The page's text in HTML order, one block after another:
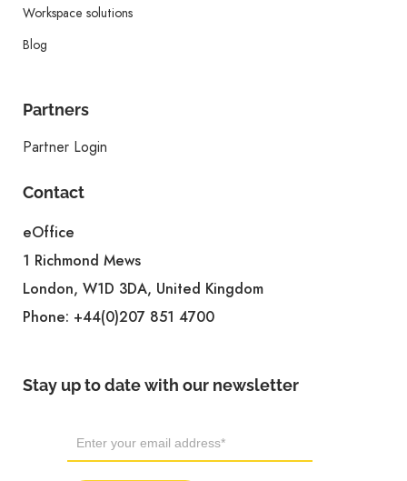
Workspace solutions
Blog
Partners
Partner Login
Contact
eOffice
1 Richmond Mews
London, W1D 3DA, United Kingdom
Phone: +44(0)207 851 4700
Stay up to date with our newsletter